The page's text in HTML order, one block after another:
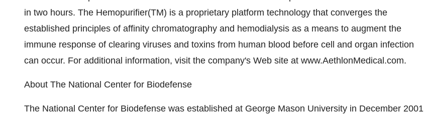
in two hours. The Hemopurifier(TM) is a proprietary platform technology that converges the
established principles of affinity chromatography and hemodialysis as a means to augment the
immune response of clearing viruses and toxins from human blood before cell and organ infection
can occur. For additional information, visit the company's Web site at www.AethlonMedical.com.
About The National Center for Biodefense
The National Center for Biodefense was established at George Mason University in December 2001